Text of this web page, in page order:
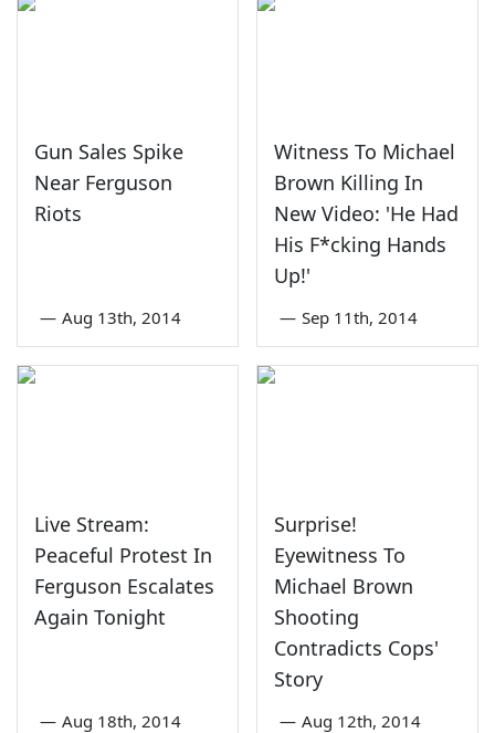
Gun Sales Spike
Near Ferguson
Riots
— Aug 13th, 2014
Witness To Michael
Brown Killing In
New Video: 'He Had
His F*cking Hands
Up!'
— Sep 11th, 2014
Live Stream:
Peaceful Protest In
Ferguson Escalates
Again Tonight
— Aug 18th, 2014
Surprise!
Eyewitness To
Michael Brown
Shooting
Contradicts Cops'
Story
— Aug 12th, 2014